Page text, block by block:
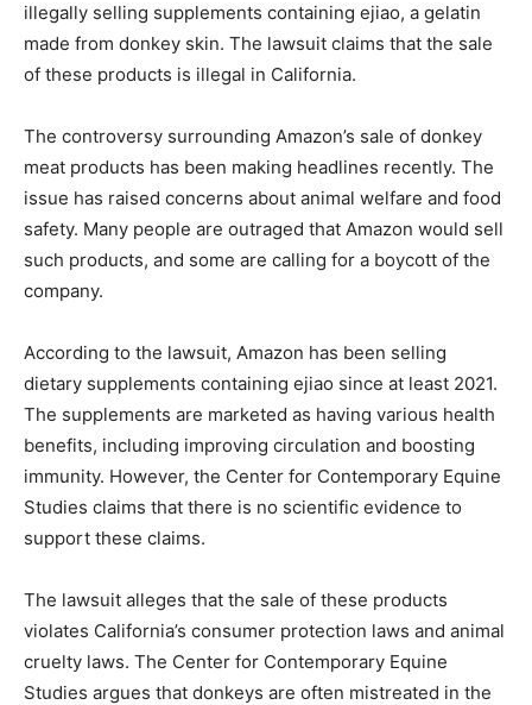
illegally selling supplements containing ejiao, a gelatin
made from donkey skin. The lawsuit claims that the sale
of these products is illegal in California.
The controversy surrounding Amazon’s sale of donkey
meat products has been making headlines recently. The
issue has raised concerns about animal welfare and food
safety. Many people are outraged that Amazon would sell
such products, and some are calling for a boycott of the
company.
According to the lawsuit, Amazon has been selling
dietary supplements containing ejiao since at least 2021.
The supplements are marketed as having various health
benefits, including improving circulation and boosting
immunity. However, the Center for Contemporary Equine
Studies claims that there is no scientific evidence to
support these claims.
The lawsuit alleges that the sale of these products
violates California’s consumer protection laws and animal
cruelty laws. The Center for Contemporary Equine
Studies argues that donkeys are often mistreated in the